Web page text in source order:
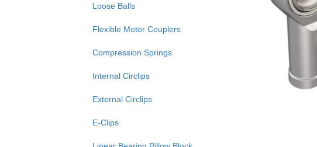
Loose Balls
Flexible Motor Couplers
Compression Springs
Internal Circlips
External Circlips
E-Clips